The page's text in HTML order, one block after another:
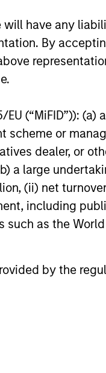
have any
By
(“MiFID”)):
or
dealer, or
a large
(ii) net
including
as the World
by the
as a
The sources
click here for
carefully.
1-3 Yrs
1-3 Yrs